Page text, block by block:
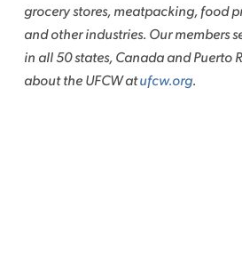
grocery stores, meatpacking, food
and other industries. Our members
in all 50 states, Canada and Puerto
about the UFCW atufcw.org.